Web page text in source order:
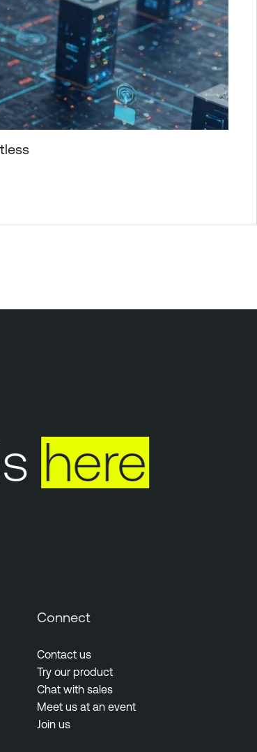
here
Connect
Contact us
Try our product
Chat with sales
Meet us at an event
Join us